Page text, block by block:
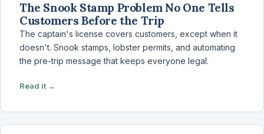
The Snook Stamp Problem No One Tells
Customers Before the Trip
The captain's license covers customers, except when it
doesn't. Snook stamps, lobster permits, and automating
the pre-trip message that keeps everyone legal.
Read it →